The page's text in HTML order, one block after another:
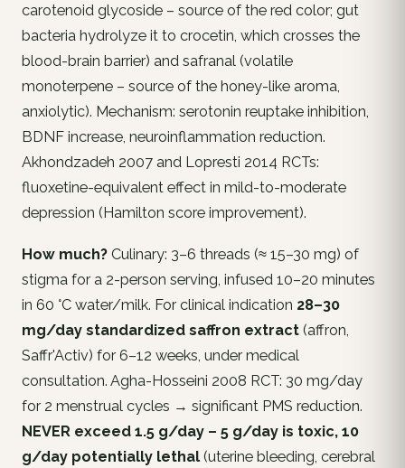
carotenoid glycoside – source of the red color; gut
bacteria hydrolyze it to crocetin, which crosses the
blood-brain barrier) and safranal (volatile
monoterpene – source of the honey-like aroma,
anxiolytic). Mechanism: serotonin reuptake inhibition,
BDNF increase, neuroinflammation reduction.
Akhondzadeh 2007 and Lopresti 2014 RCTs:
fluoxetine-equivalent effect in mild-to-moderate
depression (Hamilton score improvement).
How much? Culinary: 3–6 threads (≈ 15–30 mg) of
stigma for a 2-person serving, infused 10–20 minutes
in 60 °C water/milk. For clinical indication 28–30
mg/day standardized saffron extract (affron,
Saffr'Activ) for 6–12 weeks, under medical
consultation. Agha-Hosseini 2008 RCT: 30 mg/day
for 2 menstrual cycles → significant PMS reduction.
NEVER exceed 1.5 g/day – 5 g/day is toxic, 10
g/day potentially lethal (uterine bleeding, cerebral